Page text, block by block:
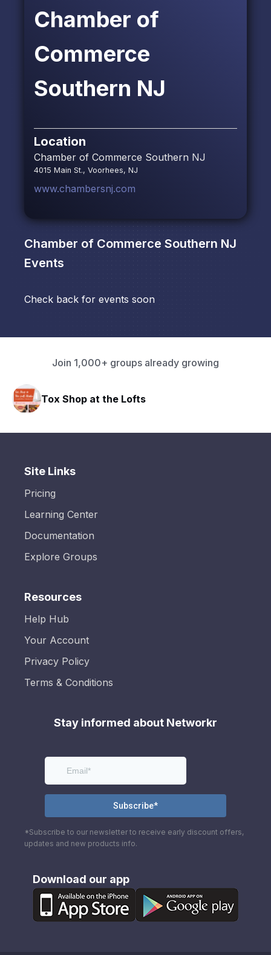
Chamber of
Commerce
Southern NJ
Location
Chamber of Commerce Southern NJ
4015 Main St., Voorhees, NJ
www.chambersnj.com
Chamber of Commerce Southern NJ
Events
Check back for events soon
Join 1,000+ groups already growing
Tox Shop at the Lofts
Site Links
Pricing
Learning Center
Documentation
Explore Groups
Resources
Help Hub
Your Account
Privacy Policy
Terms & Conditions
Stay informed about Networkr
*Subscribe to our newsletter to receive early discount offers,
updates and new products info.
Download our app